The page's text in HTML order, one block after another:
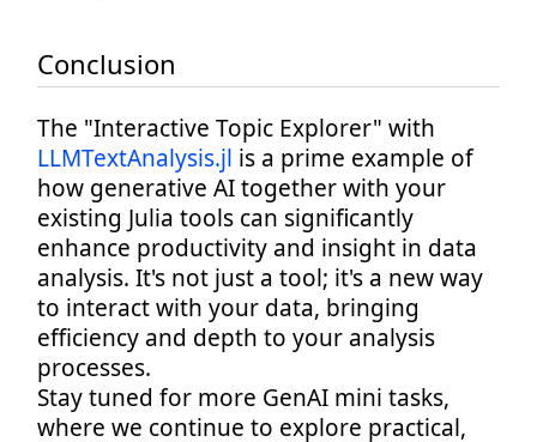
Conclusion
The "Interactive Topic Explorer" with
LLMTextAnalysis.jl is a prime example of
how generative AI together with your
existing Julia tools can significantly
enhance productivity and insight in data
analysis. It's not just a tool; it's a new way
to interact with your data, bringing
efficiency and depth to your analysis
processes.
Stay tuned for more GenAI mini tasks,
where we continue to explore practical,